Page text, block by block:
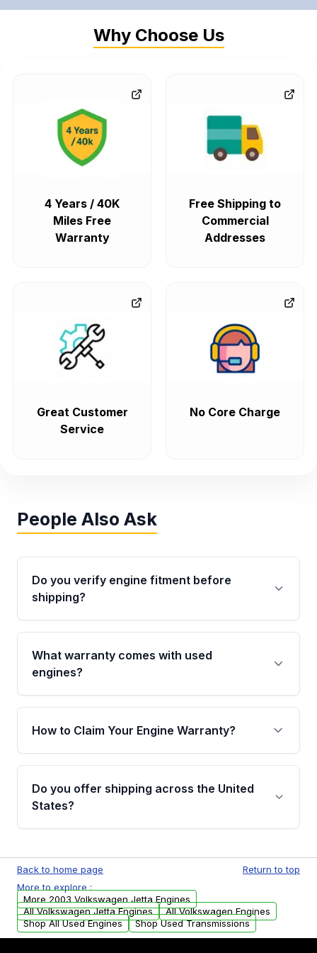
Why Choose Us
4 Years / 40K
Miles Free
Warranty
Free Shipping to
Commercial
Addresses
Great Customer
Service
No Core Charge
People Also Ask
Do you verify engine fitment before
shipping?
Yes. Every order goes through VIN-based
fitment verification. This ensures the engine
matches your vehicle’s drivetrain, sensors, and
What warranty comes with used
engines?
Qualifying engines are backed by a written
warranty of up to 4 years or 40,000 miles,
covering major internal components. Full
How to Claim Your Engine Warranty?
Yes, when you purchase a used engine from
Moon Auto Parts, you will receive an email. In
this email, you will find a warranty form.
Do you offer shipping across the United
States?
available to commercial addresses within the
USA. Residential delivery options can also be
arranged upon request.
Back to home page
Return to top
More to explore :
More 2003 Volkswagen Jetta Engines
All Volkswagen Jetta Engines
All Volkswagen Engines
Shop All Used Engines
Shop Used Transmissions